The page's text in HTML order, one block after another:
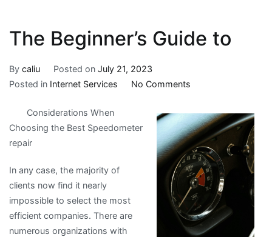
The Beginner’s Guide to
By caliu Posted on July 21, 2023
Posted in Internet Services No Commentson
Beginner’s
Guide
to
Considerations When
Choosing the Best Speedometer
repair
In any case, the majority of
clients now find it nearly
impossible to select the most
efficient companies. There are
numerous organizations with